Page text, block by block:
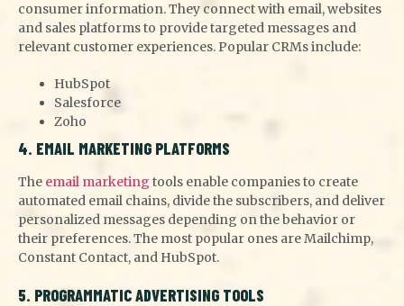
consumer information. They connect with email, websites
and sales platforms to provide targeted messages and
relevant customer experiences. Popular CRMs include:
HubSpot
Salesforce
Zoho
4. EMAIL MARKETING PLATFORMS
The email marketing tools enable companies to create
automated email chains, divide the subscribers, and deliver
personalized messages depending on the behavior or
their preferences. The most popular ones are Mailchimp,
Constant Contact, and HubSpot.
5. PROGRAMMATIC ADVERTISING TOOLS